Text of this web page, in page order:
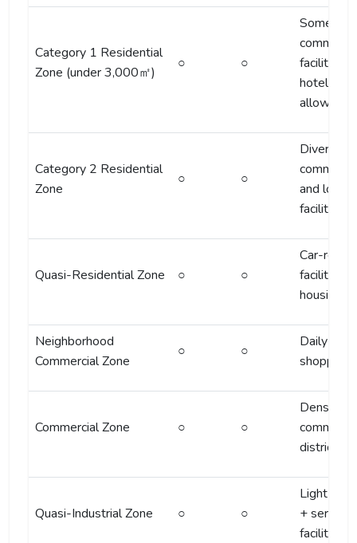
Category 1 Residential
Zone (under 3,000㎡)
○ ○
Some
facilities
hotels
allowed
Category 2 Residential
Zone
○ ○
Diverse
and
facilities
Quasi-Residential Zone ○ ○
Car-
facilities +
housing
Neighborhood
Commercial Zone
○ ○
Daily
shopping
Commercial Zone ○ ○
Dense
district
Quasi-Industrial Zone ○ ○
Light
+ service
facilities